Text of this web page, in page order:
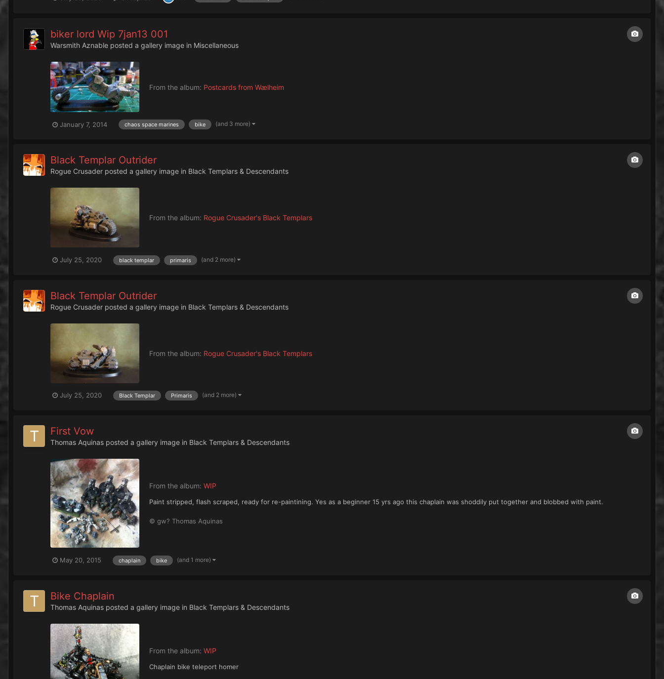
biker lord Wip 7jan13 001
Warsmith Aznable posted a gallery image in Miscellaneous
From the album: Postcards from Wælheim
January 7, 2014 chaos space marines bike (and 3 more)
Black Templar Outrider
Rogue Crusader posted a gallery image in Black Templars & Descendants
From the album: Rogue Crusader's Black Templars
July 25, 2020 black templar primaris (and 2 more)
Black Templar Outrider
Rogue Crusader posted a gallery image in Black Templars & Descendants
From the album: Rogue Crusader's Black Templars
July 25, 2020 Black Templar Primaris (and 2 more)
First Vow
Thomas Aquinas posted a gallery image in Black Templars & Descendants
From the album: WIP
Paint stripped, flash scraped, ready for re-paintining. Yes as a beginner 15 yrs ago this chaplain was shoddily put together and blobbed with paint.
© gw? Thomas Aquinas
May 20, 2015 chaplain bike (and 1 more)
Bike Chaplain
Thomas Aquinas posted a gallery image in Black Templars & Descendants
From the album: WIP
Chaplain bike teleport homer